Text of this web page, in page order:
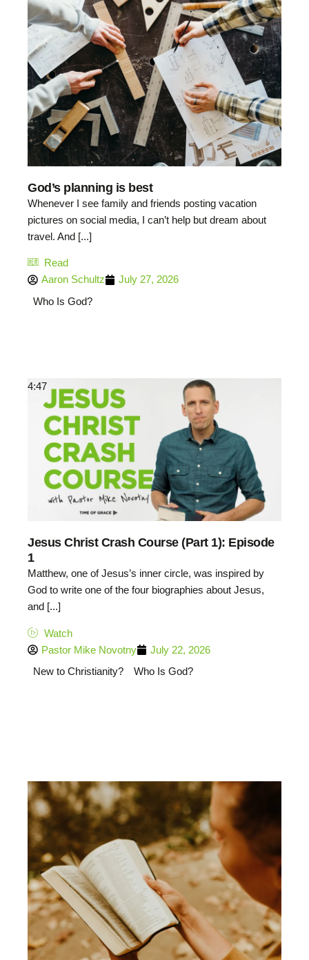
God’s planning is best
Whenever I see family and friends posting vacation
pictures on social media, I can’t help but dream about
travel. And [...]
Read
Aaron Schultz
July 27, 2026
Who Is God?
4:47
Jesus Christ Crash Course (Part 1): Episode
1
Matthew, one of Jesus’s inner circle, was inspired by
God to write one of the four biographies about Jesus,
and [...]
Watch
Pastor Mike Novotny
July 22, 2026
New to Christianity?
Who Is God?